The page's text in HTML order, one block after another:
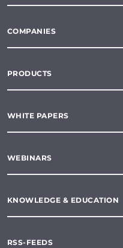
COMPANIES
PRODUCTS
WHITE PAPERS
WEBINARS
KNOWLEDGE & EDUCATION
RSS-FEEDS